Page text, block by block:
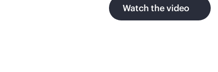
Watch the video